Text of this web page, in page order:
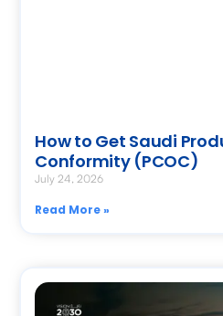
How to Get Saudi
Conformity (PCOC)
July 24, 2026
Read More »